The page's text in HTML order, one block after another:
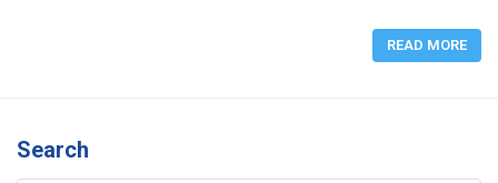
READ MORE
Search